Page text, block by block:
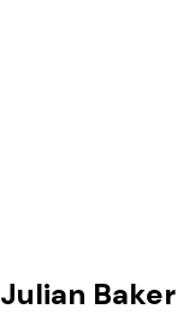
Julian Baker